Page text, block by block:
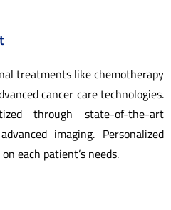
treatments like chemotherapy
cancer care technologies.
through state-of-the-art
imaging. Personalized
each patient’s needs.